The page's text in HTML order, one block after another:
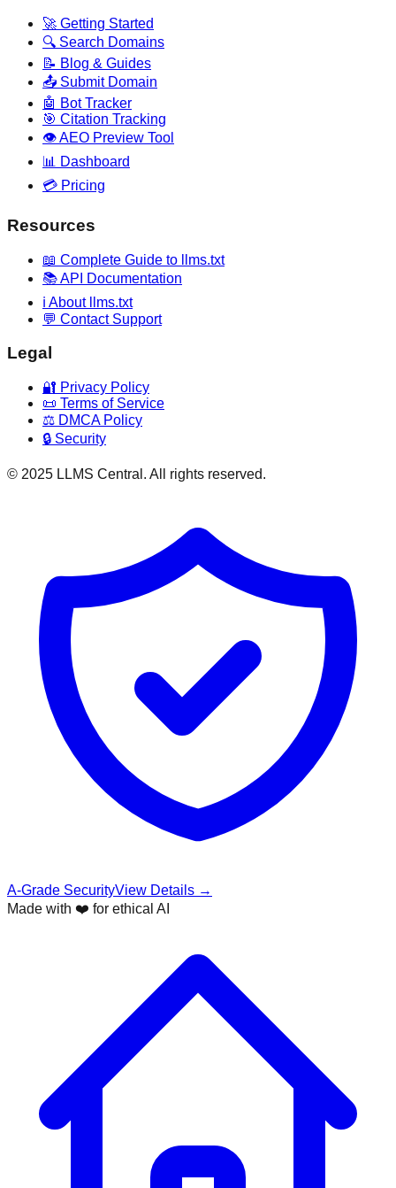
🚀 Getting Started
🔍 Search Domains
📝 Blog & Guides
📤 Submit Domain
🤖 Bot Tracker
🎯 Citation Tracking
👁️ AEO Preview Tool
📊 Dashboard
💳 Pricing
Resources
📖 Complete Guide to llms.txt
📚 API Documentation
ℹ️ About llms.txt
💬 Contact Support
Legal
🔐 Privacy Policy
📜 Terms of Service
⚖️ DMCA Policy
🔒 Security
© 2025 LLMS Central. All rights reserved.
A-Grade SecurityView Details →
Made with ❤️ for ethical AI